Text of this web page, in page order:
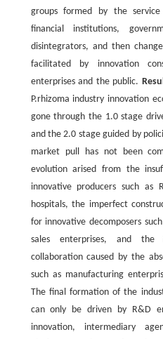
groups formed by the
financial institutions,
disintegrators, and then
facilitated by innovation
enterprises and the public.
P.rhizoma industry innovation
gone through the 1.0 stage
and the 2.0 stage guided by
market pull has not been
evolution arised from the
innovative producers such as
hospitals, the imperfect
for innovative decomposers
sales enterprises, and
collaboration caused by the
such as manufacturing
The final formation of the
can only be driven by R&D
innovation, intermediary